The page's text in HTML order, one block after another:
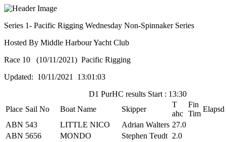
Series 1- Pacific Rigging Wednesday Non-Spinnaker Series
Hosted By Middle Harbour Yacht Club
Race 10 (10/11/2021) Pacific Rigging
Updated: 10/11/2021 13:01:03
D1 PurHC results Start : 13:30
Place Sail No Boat Name Skipper
T
ahc
Fin
Tim
Elapsd
ABN 543 LITTLE NICO Adrian Walters 27.0
ABN 5656 MONDO Stephen Teudt 2.0